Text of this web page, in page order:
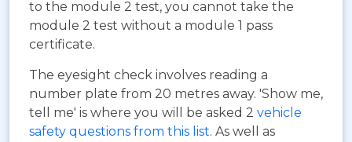
to the module 2 test, you cannot take the
module 2 test without a module 1 pass
certificate.
The eyesight check involves reading a
number plate from 20 metres away. 'Show me,
tell me' is where you will be asked 2 vehicle
safety questions from this list. As well as